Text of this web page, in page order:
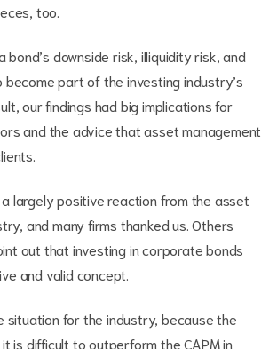
too.
bond’s downside risk, illiquidity risk, and
become part of the investing industry’s
our findings had big implications for
and the advice that asset management
largely positive reaction from the asset
and many firms thanked us. Others
out that investing in corporate bonds
and valid concept.
situation for the industry, because the
is difficult to outperform the CAPM in